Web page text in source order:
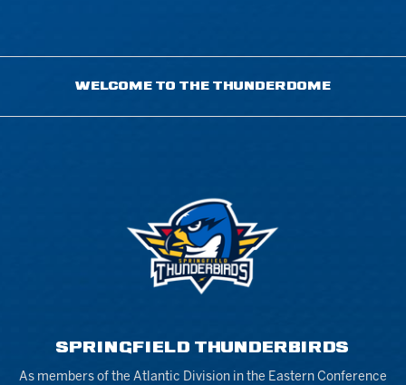
WELCOME TO THE THUNDERDOME
SPRINGFIELD THUNDERBIRDS
As members of the Atlantic Division in the Eastern Conference